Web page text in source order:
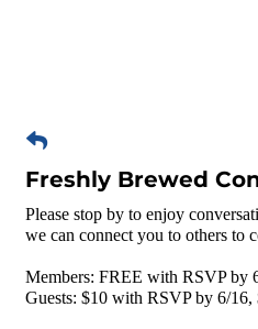
Freshly Brewed
Please stop by to enjoy
we can connect you to others to
Members: FREE with RSVP by
Guests: $10 with RSVP by 6/16,